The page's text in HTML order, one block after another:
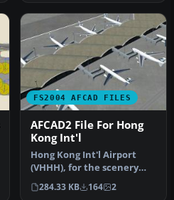
FS2004 AFCAD FILES
AFCAD2 File For Hong
Kong Int'l
Hong Kong Int'l Airport
(VHHH), for the scenery
created by Thomas Kwong.
Incl…
284.33 KB 164 2